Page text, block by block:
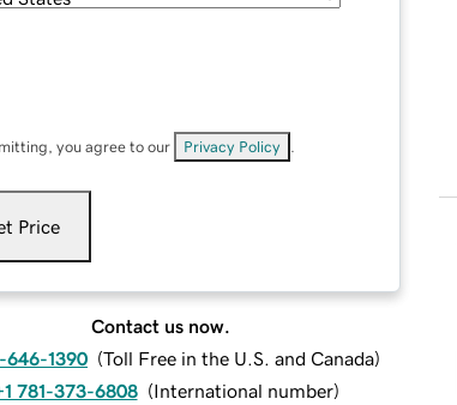
you agree to our Privacy Policy
Price
Contact us now.
646-1390 (Toll Free in the U.S. and Canada)
781-373-6808 (International number)